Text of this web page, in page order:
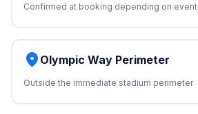
Confirmed at booking depending on event
place Olympic Way Perimeter
Outside the immediate stadium perimeter